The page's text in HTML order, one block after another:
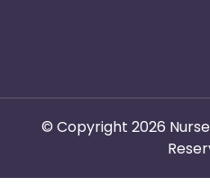
© Copyright 2026